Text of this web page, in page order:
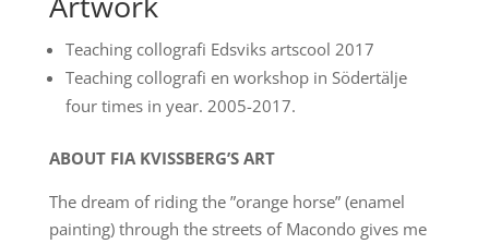
Teaching collografi Edsviks artscool 2017
Teaching collografi en workshop in Södertälje
four times in year. 2005-2017.
ABOUT FIA KVISSBERG’S ART
The dream of riding the ”orange horse” (enamel
painting) through the streets of Macondo gives me